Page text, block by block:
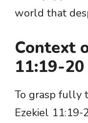
world that
Context
11:19-20
To grasp fully
Ezekiel 11:19-